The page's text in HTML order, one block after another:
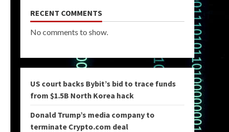
RECENT COMMENTS
No comments to show.
US court backs Bybit’s bid to trace funds
from $1.5B North Korea hack
Donald Trump’s media company to
terminate Crypto.com deal